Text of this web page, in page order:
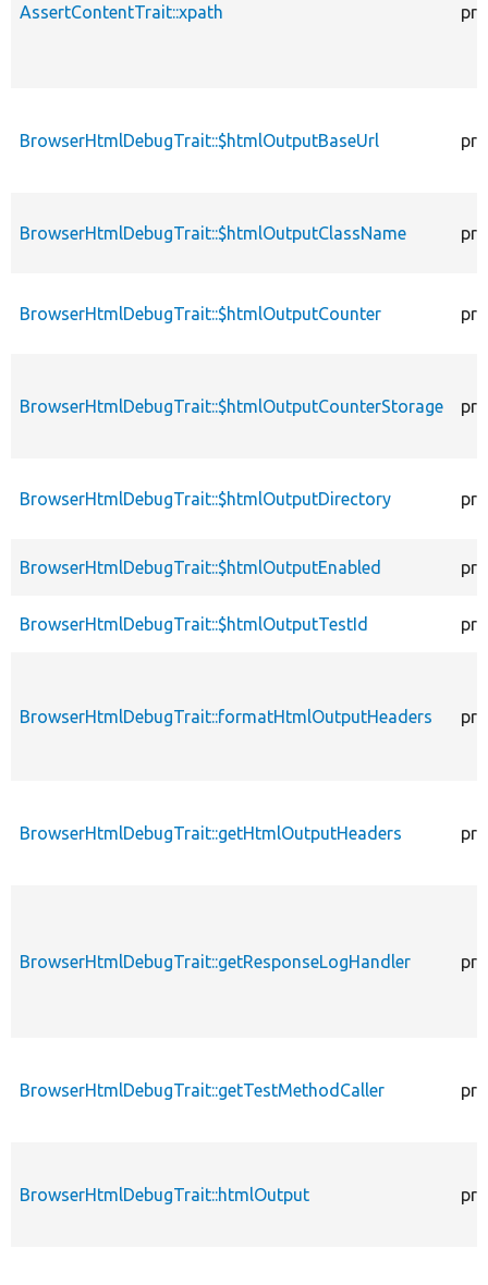
AssertContentTrait::xpath
BrowserHtmlDebugTrait::$htmlOutputBaseUrl
BrowserHtmlDebugTrait::$htmlOutputClassName
BrowserHtmlDebugTrait::$htmlOutputCounter
BrowserHtmlDebugTrait::$htmlOutputCounterStorage
BrowserHtmlDebugTrait::$htmlOutputDirectory
BrowserHtmlDebugTrait::$htmlOutputEnabled
BrowserHtmlDebugTrait::$htmlOutputTestId
BrowserHtmlDebugTrait::formatHtmlOutputHeaders
BrowserHtmlDebugTrait::getHtmlOutputHeaders
BrowserHtmlDebugTrait::getResponseLogHandler
BrowserHtmlDebugTrait::getTestMethodCaller
BrowserHtmlDebugTrait::htmlOutput